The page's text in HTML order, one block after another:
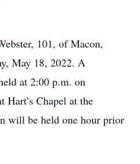
101, of Macon,
May 18, 2022. A
at 2:00 p.m. on
Hart’s Chapel at the
will be held one hour prior